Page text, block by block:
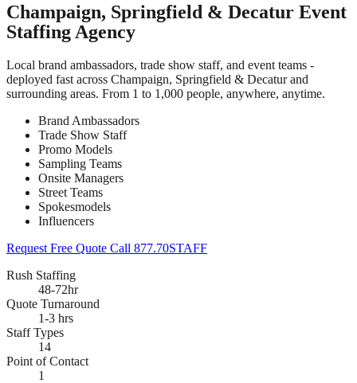
Champaign, Springfield & Decatur Event
Staffing Agency
Local brand ambassadors, trade show staff, and event teams -
deployed fast across Champaign, Springfield & Decatur and
surrounding areas. From 1 to 1,000 people, anywhere, anytime.
Brand Ambassadors
Trade Show Staff
Promo Models
Sampling Teams
Onsite Managers
Street Teams
Spokesmodels
Influencers
Request Free Quote Call 877.70STAFF
Rush Staffing
48-72hr
Quote Turnaround
1-3 hrs
Staff Types
14
Point of Contact
1